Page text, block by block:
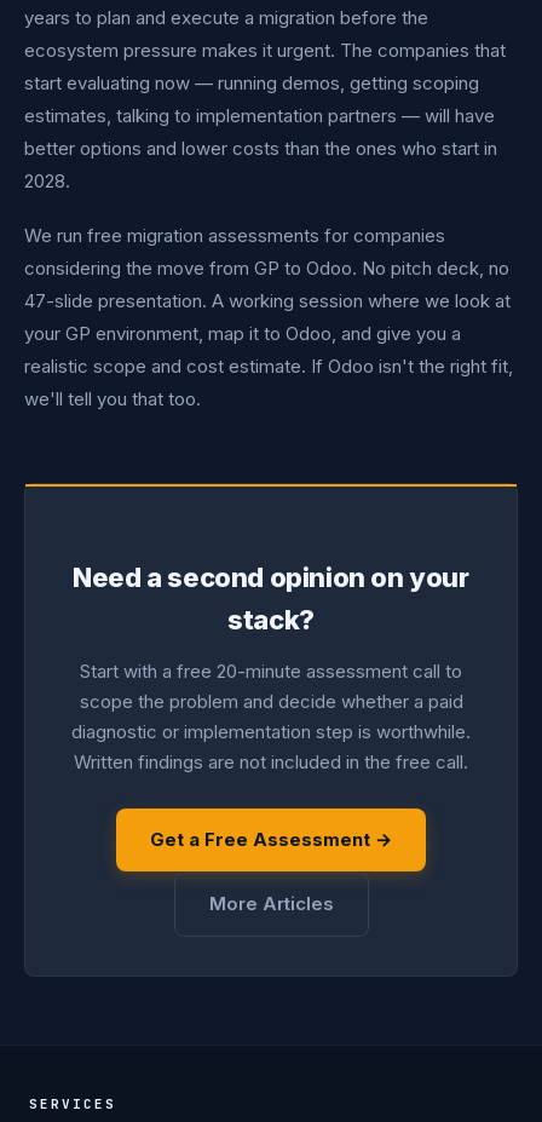
years to plan and execute a migration before the
ecosystem pressure makes it urgent. The companies that
start evaluating now — running demos, getting scoping
estimates, talking to implementation partners — will have
better options and lower costs than the ones who start in
2028.
We run free migration assessments for companies
considering the move from GP to Odoo. No pitch deck, no
47-slide presentation. A working session where we look at
your GP environment, map it to Odoo, and give you a
realistic scope and cost estimate. If Odoo isn't the right fit,
we'll tell you that too.
Need a second opinion on your
stack?
Start with a free 20-minute assessment call to
scope the problem and decide whether a paid
diagnostic or implementation step is worthwhile.
Written findings are not included in the free call.
Get a Free Assessment →
More Articles
SERVICES